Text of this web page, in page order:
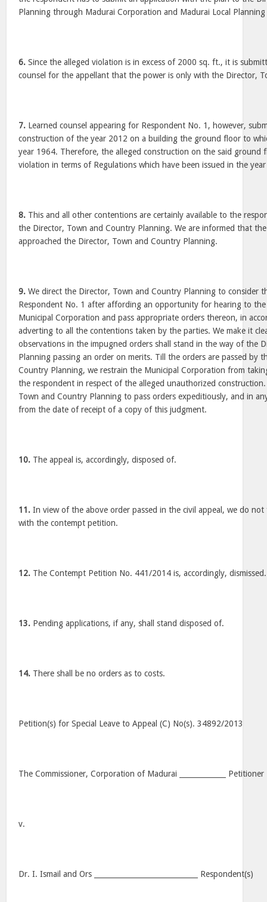
Planning through Madurai Corporation and Madurai Local
6. Since the alleged violation is in excess of 2000 sq. ft., it is
counsel for the appellant that the power is only with the Director,
7. Learned counsel appearing for Respondent No. 1, however,
construction of the year 2012 on a building the ground floor to
year 1964. Therefore, the alleged construction on the said ground
violation in terms of Regulations which have been issued in the
8. This and all other contentions are certainly available to the
the Director, Town and Country Planning. We are informed that
approached the Director, Town and Country Planning.
9. We direct the Director, Town and Country Planning to consider
Respondent No. 1 after affording an opportunity for hearing to the
Municipal Corporation and pass appropriate orders thereon, in
adverting to all the contentions taken by the parties. We make it
observations in the impugned orders shall stand in the way of the
Planning passing an order on merits. Till the orders are passed by
Country Planning, we restrain the Municipal Corporation from
the respondent in respect of the alleged unauthorized
Town and Country Planning to pass orders expeditiously, and in
from the date of receipt of a copy of this judgment.
10. The appeal is, accordingly, disposed of.
11. In view of the above order passed in the civil appeal, we do
with the contempt petition.
12. The Contempt Petition No. 441/2014 is, accordingly, dismissed.
13. Pending applications, if any, shall stand disposed of.
14. There shall be no orders as to costs.
Petition(s) for Special Leave to Appeal (C) No(s). 34892/2013
The Commissioner, Corporation of Madurai _____________ Petitioner
v.
Dr. I. Ismail and Ors _____________________________ Respondent(s)